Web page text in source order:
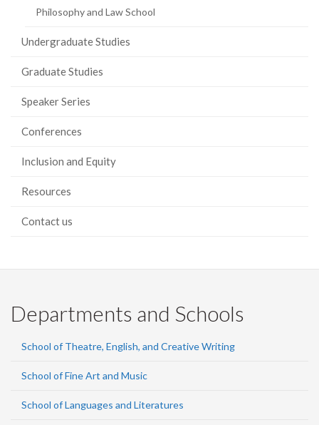
Philosophy and Law School
Undergraduate Studies
Graduate Studies
Speaker Series
Conferences
Inclusion and Equity
Resources
Contact us
Departments and Schools
School of Theatre, English, and Creative Writing
School of Fine Art and Music
School of Languages and Literatures